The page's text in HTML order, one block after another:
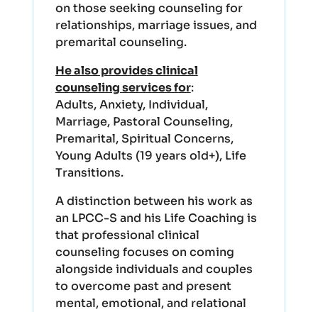
on those seeking counseling for
relationships, marriage issues, and
premarital counseling.
He also provides clinical
counseling services for:
Adults, Anxiety, Individual,
Marriage, Pastoral Counseling,
Premarital, Spiritual Concerns,
Young Adults (19 years old+), Life
Transitions.
A distinction between his work as
an LPCC-S and his Life Coaching is
that professional clinical
counseling focuses on coming
alongside individuals and couples
to overcome past and present
mental, emotional, and relational